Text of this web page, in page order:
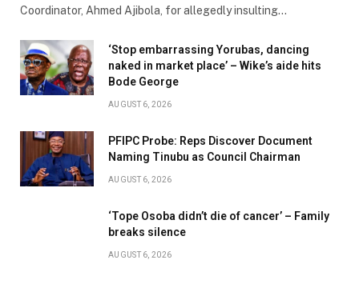
Coordinator, Ahmed Ajibola, for allegedly insulting…
‘Stop embarrassing Yorubas, dancing
naked in market place’ – Wike’s aide hits
Bode George
AUGUST 6, 2026
PFIPC Probe: Reps Discover Document
Naming Tinubu as Council Chairman
AUGUST 6, 2026
‘Tope Osoba didn’t die of cancer’ – Family
breaks silence
AUGUST 6, 2026